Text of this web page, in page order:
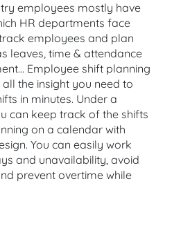
employees mostly have
HR departments face
employees and plan
leaves, time & attendance
Employee shift planning
the insight you need to
in minutes. Under a
can keep track of the shifts
on a calendar with
You can easily work
and unavailability, avoid
prevent overtime while